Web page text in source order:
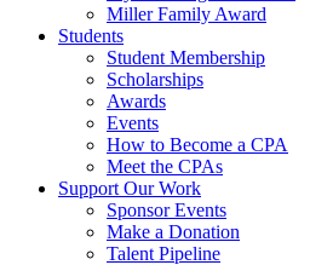
Miller Family Award
Students
Student Membership
Scholarships
Awards
Events
How to Become a CPA
Meet the CPAs
Support Our Work
Sponsor Events
Make a Donation
Talent Pipeline